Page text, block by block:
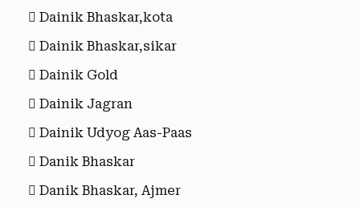
Dainik Bhaskar,kota
Dainik Bhaskar,sikar
Dainik Gold
Dainik Jagran
Dainik Udyog Aas-Paas
Danik Bhaskar
Danik Bhaskar, Ajmer